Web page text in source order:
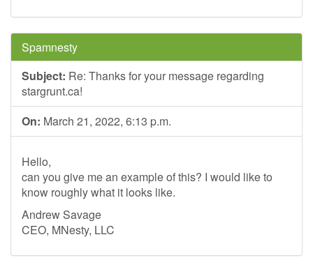
Spamnesty
Subject: Re: Thanks for your message regarding
stargrunt.ca!
On: March 21, 2022, 6:13 p.m.
Hello,
can you give me an example of this? I would like to
know roughly what it looks like.
Andrew Savage
CEO, MNesty, LLC